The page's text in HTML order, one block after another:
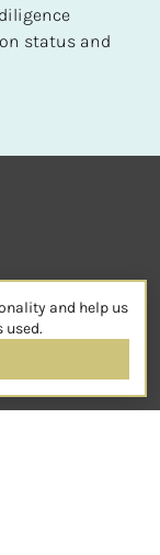
status and
and help us
used.